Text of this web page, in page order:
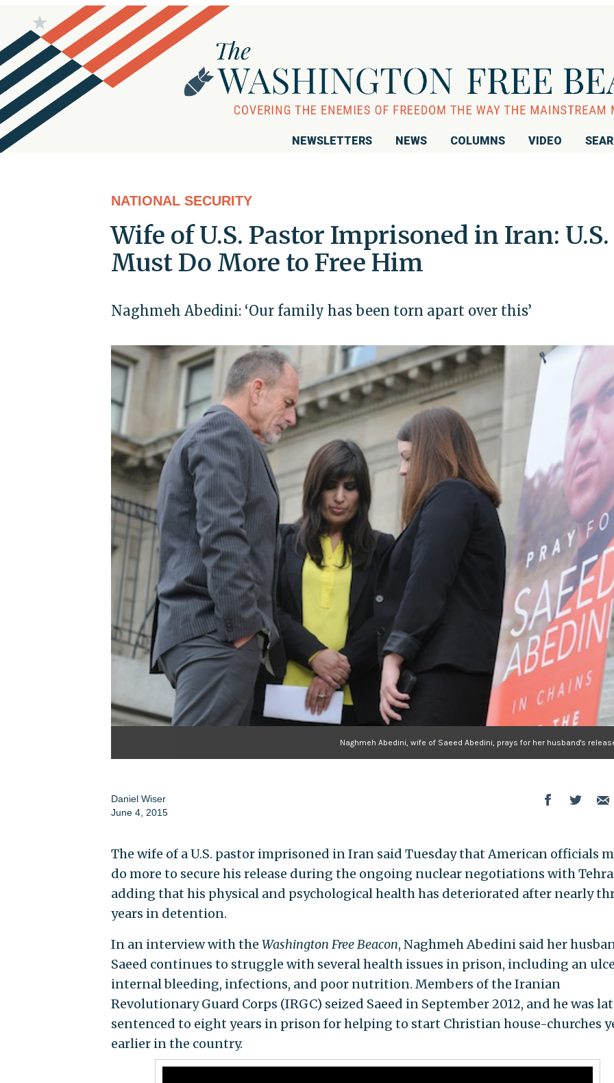
NEWSLETTERS NEWS COLUMNS VIDEO
NATIONAL SECURITY
Wife of U.S. Pastor Imprisoned in Iran: U.S.
Must Do More to Free Him
Naghmeh Abedini: ‘Our family has been torn apart over this’
Naghmeh Abedini, wife of Saeed Abedini, prays for her husband's
Daniel Wiser
June 4, 2015
The wife of a U.S. pastor imprisoned in Iran said Tuesday that American officials
do more to secure his release during the ongoing nuclear negotiations with
adding that his physical and psychological health has deteriorated after nearly
years in detention.
In an interview with the Washington Free Beacon, Naghmeh Abedini said her
Saeed continues to struggle with several health issues in prison, including an
internal bleeding, infections, and poor nutrition. Members of the Iranian
Revolutionary Guard Corps (IRGC) seized Saeed in September 2012, and he was
sentenced to eight years in prison for helping to start Christian house-churches
earlier in the country.